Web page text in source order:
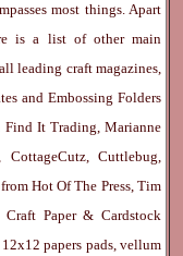
most things. Apart
is a list of other main
leading craft magazines,
and Embossing Folders
Find It Trading, Marianne
CottageCutz, Cuttlebug,
Hot Of The Press, Tim
Craft Paper & Cardstock
papers pads, vellum